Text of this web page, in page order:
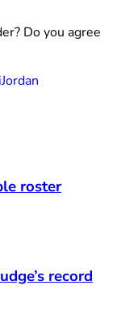
Do you agree
Jordan
roster
record